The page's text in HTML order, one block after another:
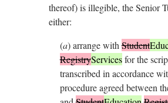
thereof) is illegible, the Senior
either:
(a)arrange withStudent
RegistryServicesfor the
transcribed in accordance
procedure agreed between